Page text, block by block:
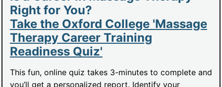
Right for You?
Take the Oxford College 'Massage
Therapy Career Training
Readiness Quiz'
This fun, online quiz takes 3-minutes to complete and
you’ll get a personalized report. Identify your